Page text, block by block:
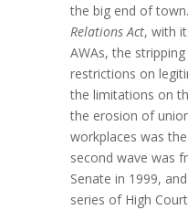
the big end of
Relations Act, with
AWAs, the
restrictions on
the limitations on
the erosion of
workplaces was
second wave was
Senate in 1999,
series of High